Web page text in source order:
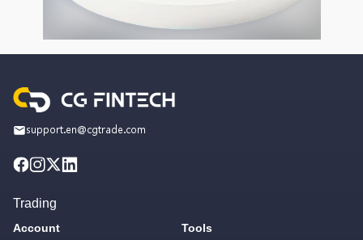
support.en@cgtrade.com
Trading
Account Tools